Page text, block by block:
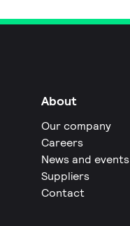
About
Our company
Careers
News and events
Suppliers
Contact